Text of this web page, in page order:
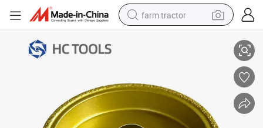
farm tractor
basketball shoe
pullover hoody